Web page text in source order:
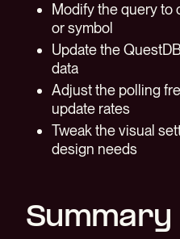
Modify the query to
or symbol
Update the
data
Adjust the polling
update rates
Tweak the visual
design needs
Summary